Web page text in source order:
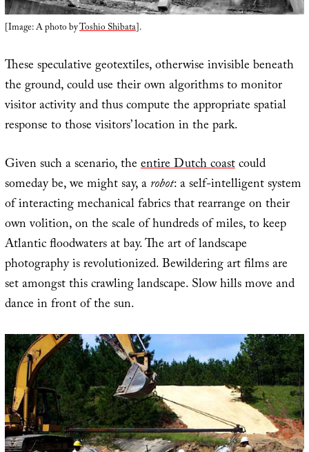
[Image: A photo byToshio Shibata].
These speculative geotextiles, otherwise invisible beneath
the ground, could use their own algorithms to monitor
visitor activity and thus compute the appropriate spatial
response to those visitors’ location in the park.
Given such a scenario, theentire Dutch coastcould
someday be, we might say, arobot: a self-intelligent system
of interacting mechanical fabrics that rearrange on their
own volition, on the scale of hundreds of miles, to keep
Atlantic floodwaters at bay. The art of landscape
photography is revolutionized. Bewildering art films are
set amongst this crawling landscape. Slow hills move and
dance in front of the sun.